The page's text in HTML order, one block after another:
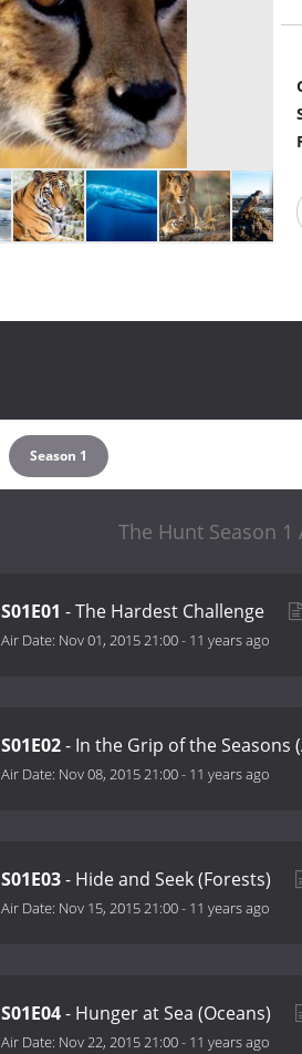
Season 1
The Hunt Season 1
S01E01 - The Hardest Challenge
Air Date: Nov 01, 2015 21:00- 11 years ago
S01E02- In the Grip of the Seasons
Air Date: Nov 08, 2015 21:00- 11 years ago
S01E03- Hide and Seek (Forests)
Air Date: Nov 15, 2015 21:00- 11 years ago
S01E04- Hunger at Sea (Oceans)
Air Date: Nov 22, 2015 21:00- 11 years ago